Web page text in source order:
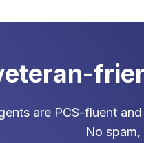
are PCS-fluent
No spam,